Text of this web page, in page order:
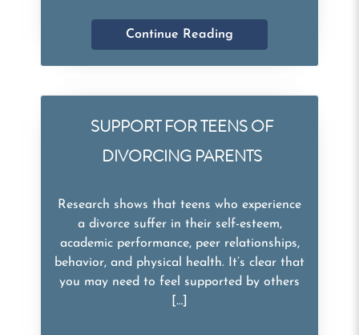
Continue Reading
SUPPORT FOR TEENS OF
DIVORCING PARENTS
Research shows that teens who experience
a divorce suffer in their self-esteem,
academic performance, peer relationships,
behavior, and physical health. It’s clear that
you may need to feel supported by others
[…]